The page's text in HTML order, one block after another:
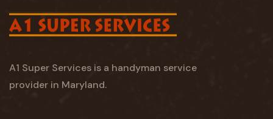
A1 Super Services is a handyman service
provider in Maryland.